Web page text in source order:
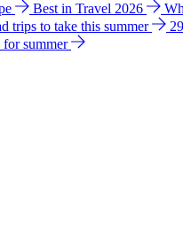
Best in Travel 2026
trips to take this summer
for summer